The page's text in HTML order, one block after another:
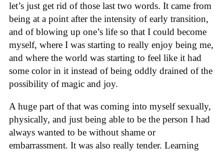
let’s just get rid of those last two words. It came from
being at a point after the intensity of early transition,
and of blowing up one’s life so that I could become
myself, where I was starting to really enjoy being me,
and where the world was starting to feel like it had
some color in it instead of being oddly drained of the
possibility of magic and joy.
A huge part of that was coming into myself sexually,
physically, and just being able to be the person I had
always wanted to be without shame or
embarrassment. It was also really tender. Learning